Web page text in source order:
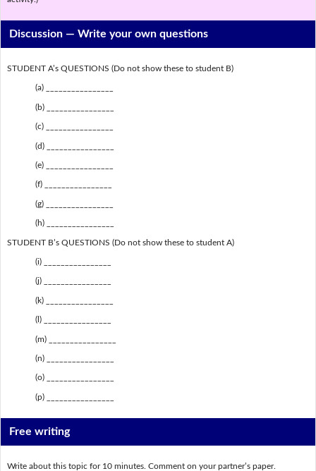
Discussion —Write your own questions
STUDENT A’s QUESTIONS (Do not show these to student B)
(a) ________________
(b) ________________
(c) ________________
(d) ________________
(e) ________________
(f) ________________
(g) ________________
(h) ________________
STUDENT B’s QUESTIONS (Do not show these to student A)
(i) ________________
(j) ________________
(k) ________________
(l) ________________
(m) ________________
(n) ________________
(o) ________________
(p) ________________
Free writing
Write about this topic for 10 minutes. Comment on your partner’s paper.